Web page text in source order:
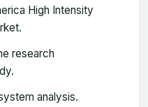
High Intensity
research
analysis.